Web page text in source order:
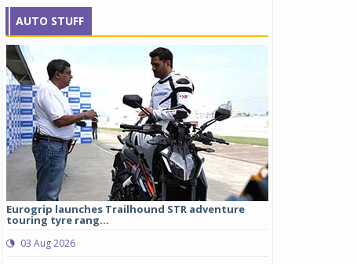
AUTO STUFF
Eurogrip launches Trailhound STR adventure
touring tyre rang...
03 Aug 2026